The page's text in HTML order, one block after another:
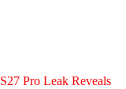
Pro Leak Reveals